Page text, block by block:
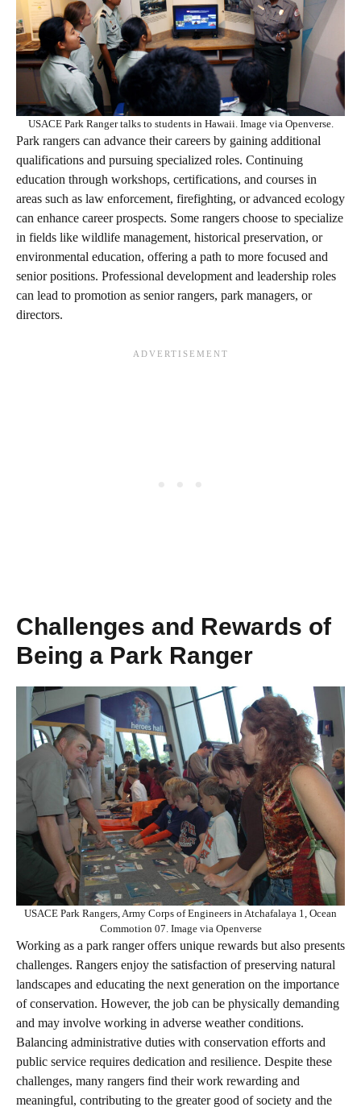
USACE Park Ranger talks to students in Hawaii. Image via Openverse.
Park rangers can advance their careers by gaining additional
qualifications and pursuing specialized roles. Continuing
education through workshops, certifications, and courses in
areas such as law enforcement, firefighting, or advanced ecology
can enhance career prospects. Some rangers choose to specialize
in fields like wildlife management, historical preservation, or
environmental education, offering a path to more focused and
senior positions. Professional development and leadership roles
can lead to promotion as senior rangers, park managers, or
directors.
Challenges and Rewards of
Being a Park Ranger
USACE Park Rangers, Army Corps of Engineers in Atchafalaya 1, Ocean
Commotion 07. Image via Openverse
Working as a park ranger offers unique rewards but also presents
challenges. Rangers enjoy the satisfaction of preserving natural
landscapes and educating the next generation on the importance
of conservation. However, the job can be physically demanding
and may involve working in adverse weather conditions.
Balancing administrative duties with conservation efforts and
public service requires dedication and resilience. Despite these
challenges, many rangers find their work rewarding and
meaningful, contributing to the greater good of society and the